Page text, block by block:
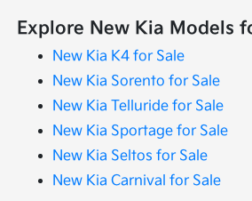
Explore New Kia Models
New Kia K4 for Sale
New Kia Sorento for Sale
New Kia Telluride for Sale
New Kia Sportage for Sale
New Kia Seltos for Sale
New Kia Carnival for Sale